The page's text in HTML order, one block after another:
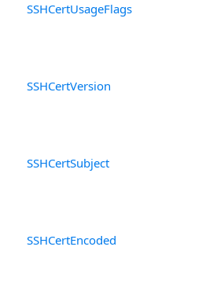
SSHCertUsageFlags
SSHCertVersion
SSHCertSubject
SSHCertEncoded